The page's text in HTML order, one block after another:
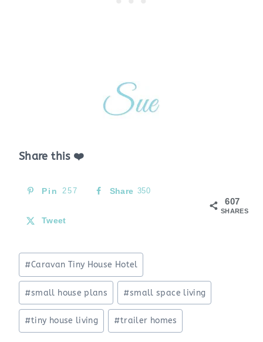
Share this ❤️
607
SHARES
Pin 257 Share 350
Tweet
Post
Tags:
#Caravan Tiny House Hotel
#small house plans #small space living
#tiny house living #trailer homes